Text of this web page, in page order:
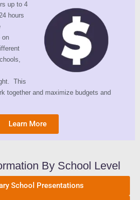
up to 4
hours
on
This
together and maximize budgets and
Learn More
By School Level
School Presentations